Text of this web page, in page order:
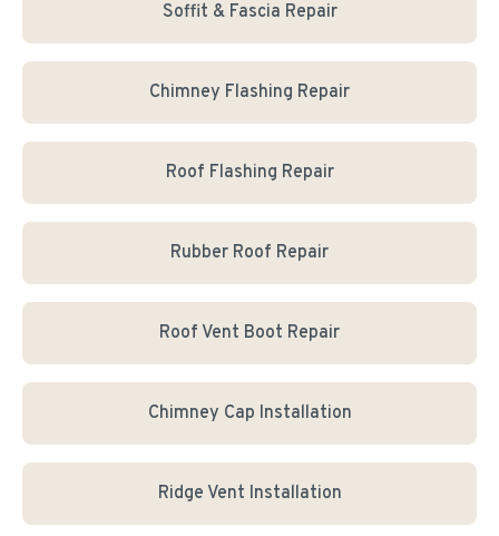
Soffit & Fascia Repair
Chimney Flashing Repair
Roof Flashing Repair
Rubber Roof Repair
Roof Vent Boot Repair
Chimney Cap Installation
Ridge Vent Installation